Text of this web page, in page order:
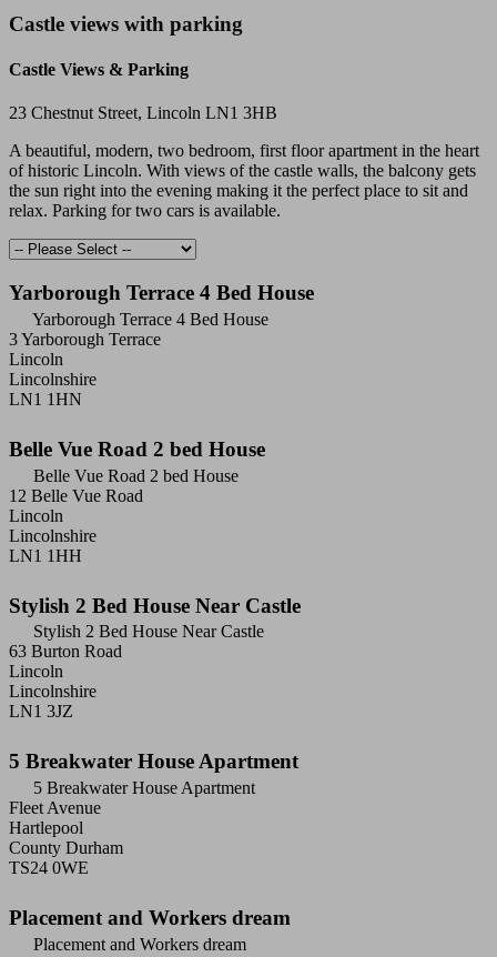
Castle views with parking
Castle Views & Parking
23 Chestnut Street, Lincoln LN1 3HB
A beautiful, modern, two bedroom, first floor apartment in the heart
of historic Lincoln. With views of the castle walls, the balcony gets
the sun right into the evening making it the perfect place to sit and
relax. Parking for two cars is available.
Yarborough Terrace 4 Bed House
Yarborough Terrace 4 Bed House
3 Yarborough Terrace
Lincoln
Lincolnshire
LN1 1HN
Belle Vue Road 2 bed House
Belle Vue Road 2 bed House
12 Belle Vue Road
Lincoln
Lincolnshire
LN1 1HH
Stylish 2 Bed House Near Castle
Stylish 2 Bed House Near Castle
63 Burton Road
Lincoln
Lincolnshire
LN1 3JZ
5 Breakwater House Apartment
5 Breakwater House Apartment
Fleet Avenue
Hartlepool
County Durham
TS24 0WE
Placement and Workers dream
Placement and Workers dream